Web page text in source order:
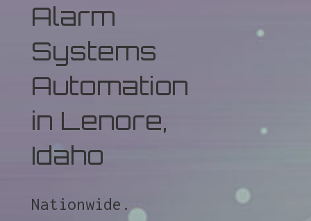
Alarm
Systems
Automation
in Lenore,
Idaho
Nationwide.